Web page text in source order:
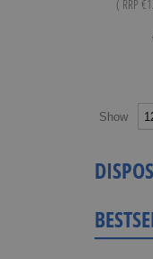
( RRP
Show